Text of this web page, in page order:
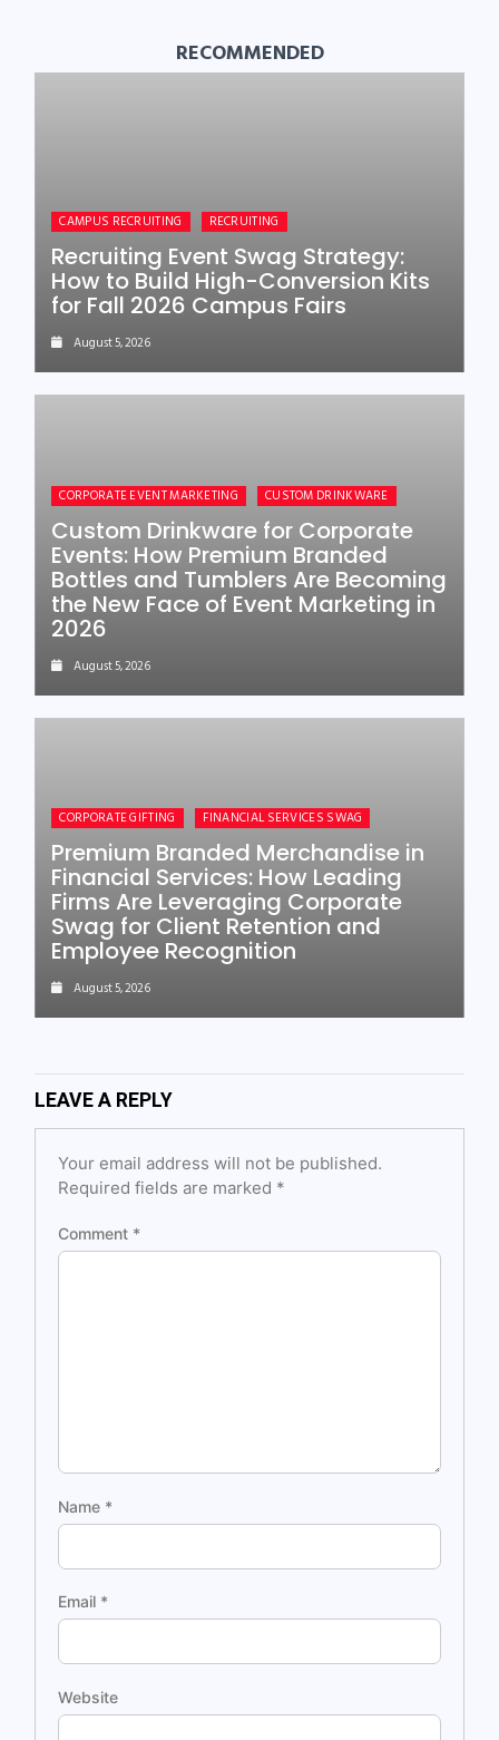
RECOMMENDED
CAMPUS RECRUITING RECRUITING
Recruiting Event Swag Strategy:
How to Build High-Conversion Kits
for Fall 2026 Campus Fairs
August 5, 2026
CORPORATE EVENT MARKETING CUSTOM DRINKWARE
Custom Drinkware for Corporate
Events: How Premium Branded
Bottles and Tumblers Are Becoming
the New Face of Event Marketing in
2026
August 5, 2026
CORPORATE GIFTING FINANCIAL SERVICES SWAG
Premium Branded Merchandise in
Financial Services: How Leading
Firms Are Leveraging Corporate
Swag for Client Retention and
Employee Recognition
August 5, 2026
LEAVE A REPLY
Your email address will not be published.
Required fields are marked *
Comment *
Name *
Email *
Website